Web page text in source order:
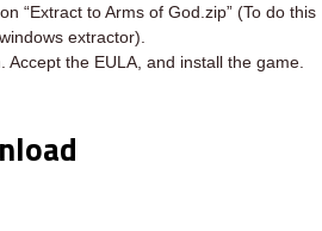
“Extract to Arms of God.zip” (To do this
extractor).
the EULA, and install the game.